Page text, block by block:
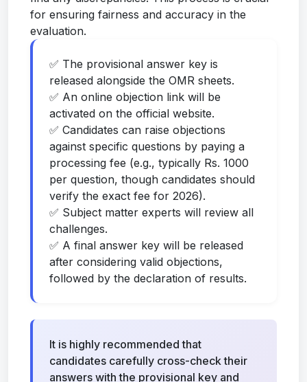
for ensuring fairness and accuracy in the
evaluation.
✅ The provisional answer key is
released alongside the OMR sheets.
✅ An online objection link will be
activated on the official website.
✅ Candidates can raise objections
against specific questions by paying a
processing fee (e.g., typically Rs. 1000
per question, though candidates should
verify the exact fee for 2026).
✅ Subject matter experts will review all
challenges.
✅ A final answer key will be released
after considering valid objections,
followed by the declaration of results.
It is highly recommended that
candidates carefully cross-check their
answers with the provisional key and